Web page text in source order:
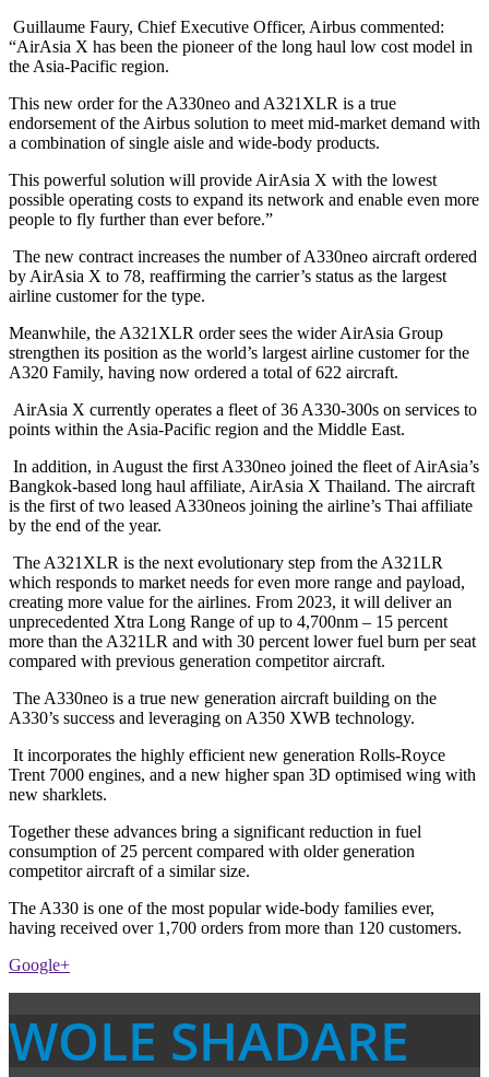
Guillaume Faury, Chief Executive Officer, Airbus commented:
“AirAsia X has been the pioneer of the long haul low cost model in
the Asia-Pacific region.
This new order for the A330neo and A321XLR is a true
endorsement of the Airbus solution to meet mid-market demand with
a combination of single aisle and wide-body products.
This powerful solution will provide AirAsia X with the lowest
possible operating costs to expand its network and enable even more
people to fly further than ever before.”
The new contract increases the number of A330neo aircraft ordered
by AirAsia X to 78, reaffirming the carrier’s status as the largest
airline customer for the type.
Meanwhile, the A321XLR order sees the wider AirAsia Group
strengthen its position as the world’s largest airline customer for the
A320 Family, having now ordered a total of 622 aircraft.
AirAsia X currently operates a fleet of 36 A330-300s on services to
points within the Asia-Pacific region and the Middle East.
In addition, in August the first A330neo joined the fleet of AirAsia’s
Bangkok-based long haul affiliate, AirAsia X Thailand. The aircraft
is the first of two leased A330neos joining the airline’s Thai affiliate
by the end of the year.
The A321XLR is the next evolutionary step from the A321LR
which responds to market needs for even more range and payload,
creating more value for the airlines. From 2023, it will deliver an
unprecedented Xtra Long Range of up to 4,700nm – 15 percent
more than the A321LR and with 30 percent lower fuel burn per seat
compared with previous generation competitor aircraft.
The A330neo is a true new generation aircraft building on the
A330’s success and leveraging on A350 XWB technology.
It incorporates the highly efficient new generation Rolls-Royce
Trent 7000 engines, and a new higher span 3D optimised wing with
new sharklets.
Together these advances bring a significant reduction in fuel
consumption of 25 percent compared with older generation
competitor aircraft of a similar size.
The A330 is one of the most popular wide-body families ever,
having received over 1,700 orders from more than 120 customers.
Google+
WOLE SHADARE